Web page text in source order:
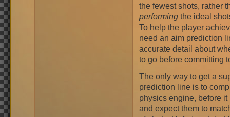
the fewest shots, rather
performing the ideal
To help the player
need an aim prediction
accurate detail about
to go before committing
The only way to get a
prediction line is to
physics engine, before it
and expect them to